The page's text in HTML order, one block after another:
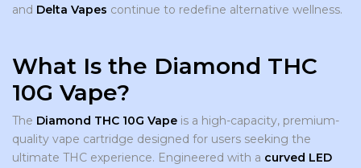
and Delta Vapes continue to redefine alternative wellness.
What Is the Diamond THC
10G Vape?
The Diamond THC 10G Vape is a high-capacity, premium-
quality vape cartridge designed for users seeking the
ultimate THC experience. Engineered with a curved LED